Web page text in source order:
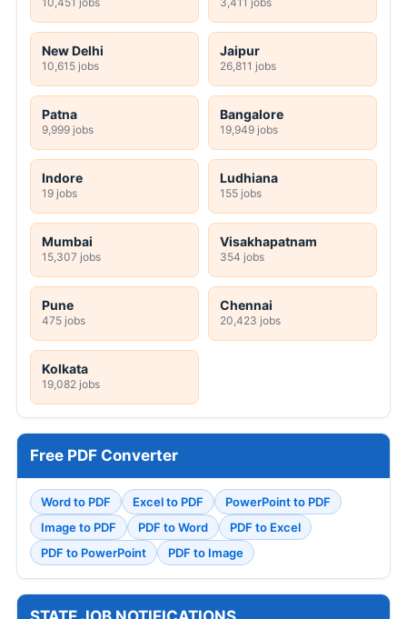
New Delhi
10,615 jobs
Jaipur
26,811 jobs
Patna
9,999 jobs
Bangalore
19,949 jobs
Indore
19 jobs
Ludhiana
155 jobs
Mumbai
15,307 jobs
Visakhapatnam
354 jobs
Pune
475 jobs
Chennai
20,423 jobs
Kolkata
19,082 jobs
Free PDF Converter
Word to PDF Excel to PDF
PowerPoint to PDF
Image to PDF
PDF to Word
PDF to Excel
PDF to PowerPoint
PDF to Image